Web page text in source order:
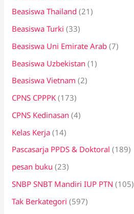
Beasiswa Thailand (21)
Beasiswa Turki (33)
Beasiswa Uni Emirate Arab (7)
Beasiswa Uzbekistan (1)
Beasiswa Vietnam (2)
CPNS CPPPK (173)
CPNS Kedinasan (4)
Kelas Kerja (14)
Pascasarja PPDS & Doktoral (189)
pesan buku (23)
SNBP SNBT Mandiri IUP PTN (105)
Tak Berkategori (597)